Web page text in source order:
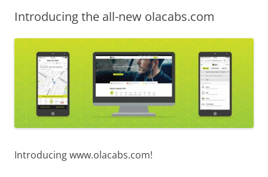
Olacabs Blogs
Introducing the all-new olacabs.com
Introducing www.olacabs.com!